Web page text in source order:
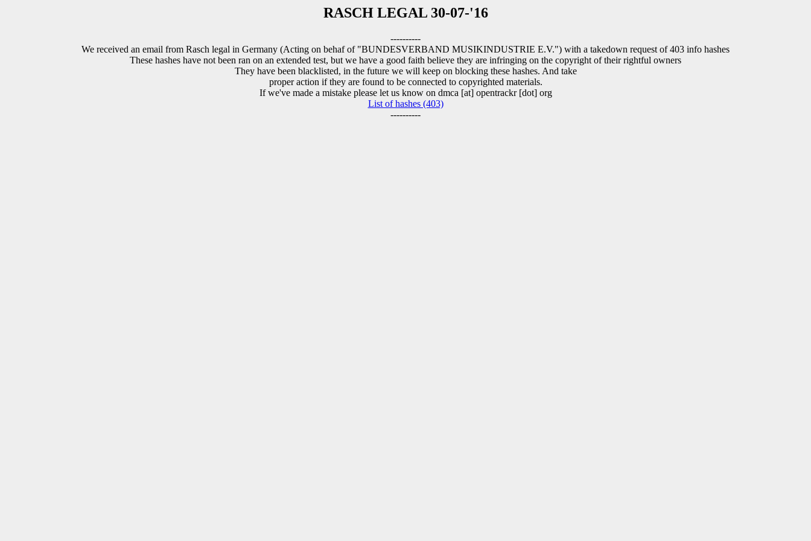
RASCH LEGAL 30-07-'16
----------
We received an email from Rasch legal in Germany (Acting on behaf of "BUNDESVERBAND MUSIKINDUSTRIE E.V.") with a takedown request of 403 info hashes
These hashes have not been ran on an extended test, but we have a good faith believe they are infringing on the copyright of their rightful owners
They have been blacklisted, in the future we will keep on blocking these hashes. And take
proper action if they are found to be connected to copyrighted materials.
If we've made a mistake please let us know on dmca [at] opentrackr [dot] org
List of hashes (403)
----------